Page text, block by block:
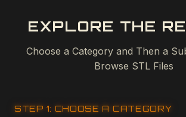
EXPLORE THE
Choose a Category and Then a
Browse STL Files
STEP 1: CHOOSE A CATEGORY